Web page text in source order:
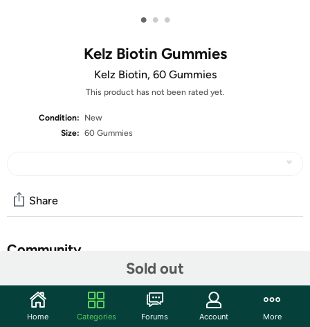
• • •
Kelz Biotin Gummies
Kelz Biotin, 60 Gummies
This product has not been rated yet.
Condition:
New
Size: 60 Gummies
Sold out
Share
Community
Features
Home Categories Forums Account More